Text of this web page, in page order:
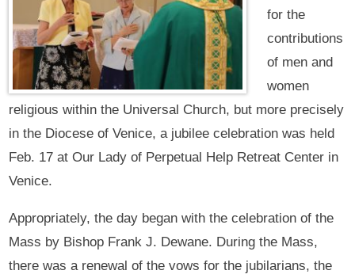
for the
contributions
of men and
women
religious within the Universal Church, but more precisely
in the Diocese of Venice, a jubilee celebration was held
Feb. 17 at Our Lady of Perpetual Help Retreat Center in
Venice.
Appropriately, the day began with the celebration of the
Mass by Bishop Frank J. Dewane. During the Mass,
there was a renewal of the vows for the jubilarians, the